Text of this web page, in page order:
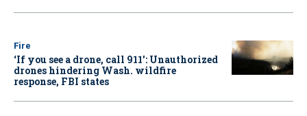
Fire
‘If you see a drone, call 911': Unauthorized
drones hindering Wash. wildfire
response, FBI states